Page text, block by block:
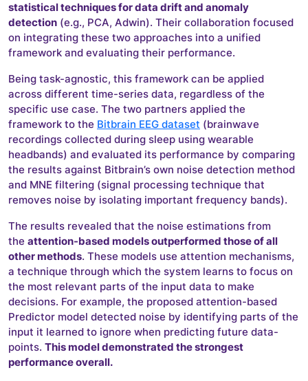
statistical techniques for data drift and anomaly
detection (e.g., PCA, Adwin). Their collaboration focused
on integrating these two approaches into a unified
framework and evaluating their performance.
Being task-agnostic, this framework can be applied
across different time-series data, regardless of the
specific use case. The two partners applied the
framework to the Bitbrain EEG dataset (brainwave
recordings collected during sleep using wearable
headbands) and evaluated its performance by comparing
the results against Bitbrain’s own noise detection method
and MNE filtering (signal processing technique that
removes noise by isolating important frequency bands).
The results revealed that the noise estimations from
the attention-based models outperformed those of all
other methods. These models use attention mechanisms,
a technique through which the system learns to focus on
the most relevant parts of the input data to make
decisions. For example, the proposed attention-based
Predictor model detected noise by identifying parts of the
input it learned to ignore when predicting future data-
points. This model demonstrated the strongest
performance overall.